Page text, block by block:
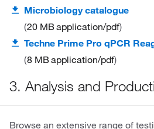
Microbiology catalogue
20 MBapplication/pdf
Techne Prime Pro qPCR
8 MBapplication/pdf
3. Analysis and
Browse an extensive range of